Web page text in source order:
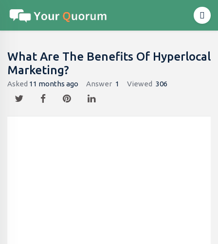
What Are The Benefits Of Hyperlocal
Marketing?
Asked 11 months ago Answer 1 Viewed 306